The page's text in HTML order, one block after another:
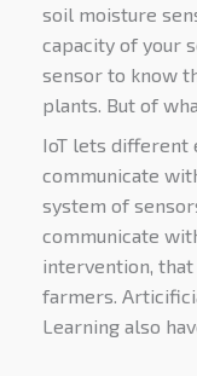
soil moisture
capacity of your
sensor to know
plants. But of
IoT lets
communicate
system of
communicate
intervention,
farmers.
Learning also